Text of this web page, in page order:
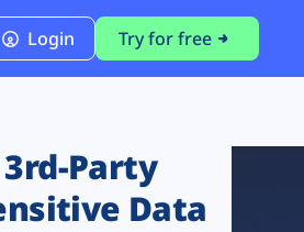
Login Try for free
Party
Data